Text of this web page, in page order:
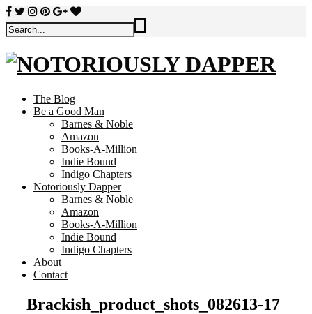
The Blog
Be a Good Man
Barnes & Noble
Amazon
Books-A-Million
Indie Bound
Indigo Chapters
Notoriously Dapper
Barnes & Noble
Amazon
Books-A-Million
Indie Bound
Indigo Chapters
About
Contact
Brackish_product_shots_082613-17